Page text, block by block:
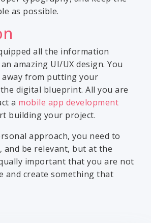
as possible.
all the information
amazing UI/UX design. You
from putting your
digital blueprint. All you are
a mobile app development
building your project.
approach, you need to
and be relevant, but at the
important that you are not
and create something that